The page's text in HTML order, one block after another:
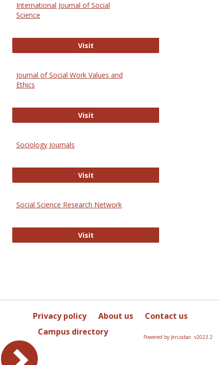
International Journal of Social
Science
VisitInternational Journal of Social
Journal of Social Work Values and
Ethics
VisitJournal of Social Work Values and
Sociology Journals
VisitSociology Journals
Social Science Research Network
VisitSocial Science Research Network
Privacy policy About us
Contact us
Campus directory
Powered by Jenzabar. v2023.2